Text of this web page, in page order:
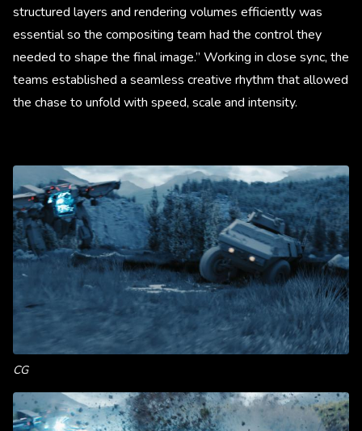
structured layers and rendering volumes efficiently was
essential so the compositing team had the control they
needed to shape the final image.” Working in close sync, the
teams established a seamless creative rhythm that allowed
the chase to unfold with speed, scale and intensity.
CG